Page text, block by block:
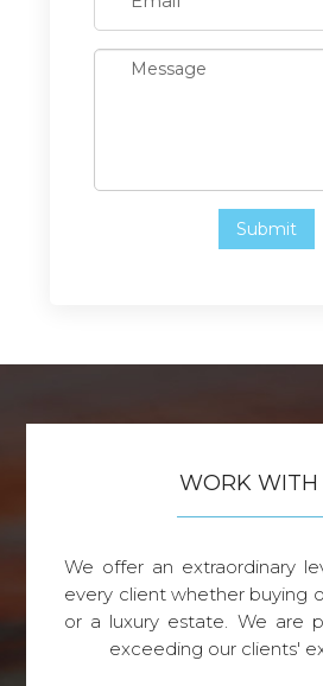
WORK WITH
We offer an extraordinary
every client whether buying
or a luxury estate. We are
exceeding our clients'